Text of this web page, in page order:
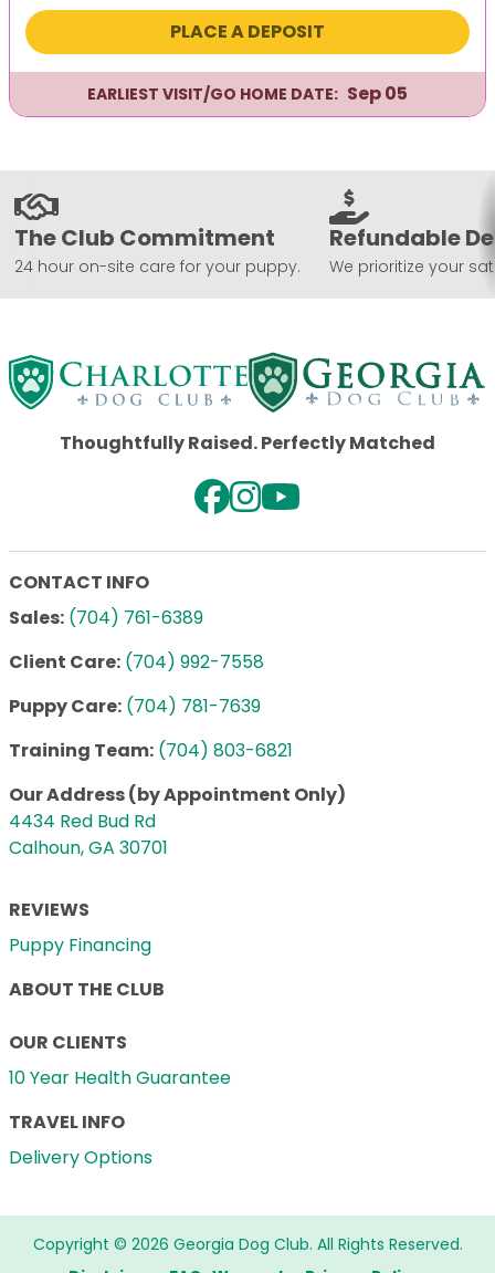
PLACE A DEPOSIT
EARLIEST VISIT/GO HOME DATE: Sep 05
The Club Commitment
24 hour on-site care for your puppy.
Refundable
We prioritize your
Thoughtfully Raised. Perfectly Matched
CONTACT INFO
Sales: (704) 761-6389
Client Care: (704) 992-7558
Puppy Care: (704) 781-7639
Training Team: (704) 803-6821
Our Address (by Appointment Only)
4434 Red Bud Rd
Calhoun, GA 30701
REVIEWS
Puppy Financing
ABOUT THE CLUB
OUR CLIENTS
10 Year Health Guarantee
TRAVEL INFO
Delivery Options
Copyright © 2026 Georgia Dog Club. All Rights Reserved.